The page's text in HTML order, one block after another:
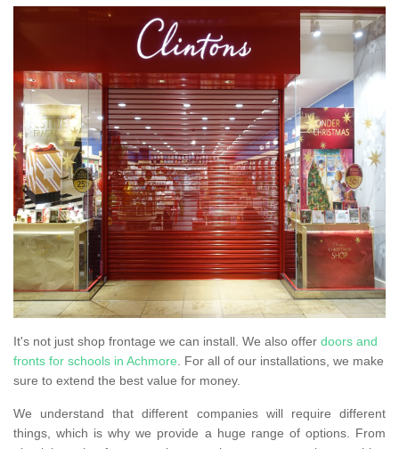
It's not just shop frontage we can install. We also offer doors and
fronts for schools in Achmore. For all of our installations, we make
sure to extend the best value for money.
We understand that different companies will require different
things, which is why we provide a huge range of options. From